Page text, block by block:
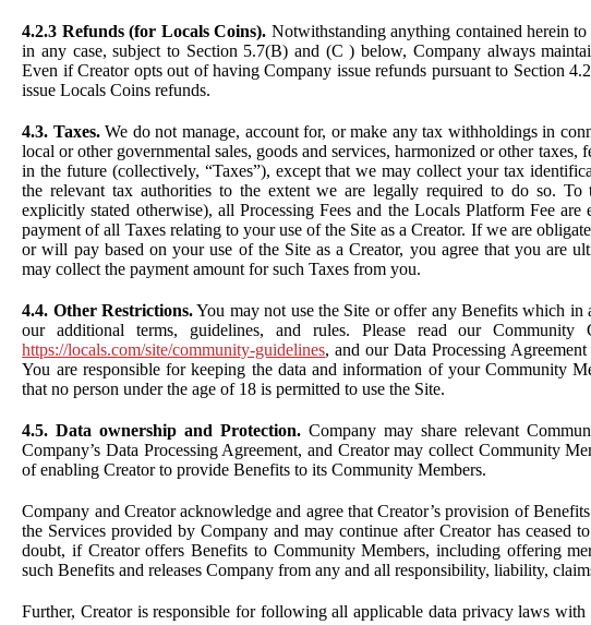
4.2.3 Refunds (for Locals Coins). Notwithstanding anything contained herein
in any case, subject to Section 5.7(B) and (C ) below, Company always
Even if Creator opts out of having Company issue refunds pursuant to Section
issue Locals Coins refunds.
4.3. Taxes.We do not manage, account for, or make any tax withholdings in
local or other governmental sales, goods and services, harmonized or other taxes,
in the future (collectively, “Taxes”), except that we may collect your tax
the relevant tax authorities to the extent we are legally required to do so.
explicitly stated otherwise), all Processing Fees and the Locals Platform Fee
payment of all Taxes relating to your use of the Site as a Creator. If we are
or will pay based on your use of the Site as a Creator, you agree that you are
may collect the payment amount for such Taxes from you.
4.4. Other Restrictions.You may not use the Site or offer any Benefits which
our additional terms, guidelines, and rules. Please read our
https://locals.com/site/community-guidelines, and our Data Processing
You are responsible for keeping the data and information of your Community
that no person under the age of 18 is permitted to use the Site.
4.5. Data ownership and Protection. Company may share relevant
Company’s Data Processing Agreement, and Creator may collect Community
of enabling Creator to provide Benefits to its Community Members.
Company and Creator acknowledge and agree that Creator’s provision of
the Services provided by Company and may continue after Creator has ceased
doubt, if Creator offers Benefits to Community Members, including offering
such Benefits and releases Company from any and all responsibility, liability,
Further, Creator is responsible for following all applicable data privacy laws